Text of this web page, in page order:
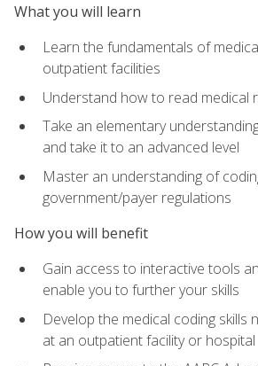
What you will learn
Learn the fundamentals of
outpatient facilities
Understand how to read medical
Take an elementary
and take it to an advanced level
Master an understanding of
government/payer regulations
How you will benefit
Gain access to interactive tools
enable you to further your skills
Develop the medical coding skills
at an outpatient facility or hospital